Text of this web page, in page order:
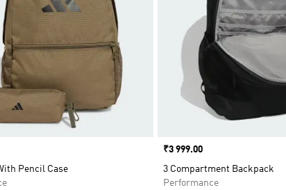
Pencil Case
Price
₹3 999.00
3 Compartment Backpack
Performance